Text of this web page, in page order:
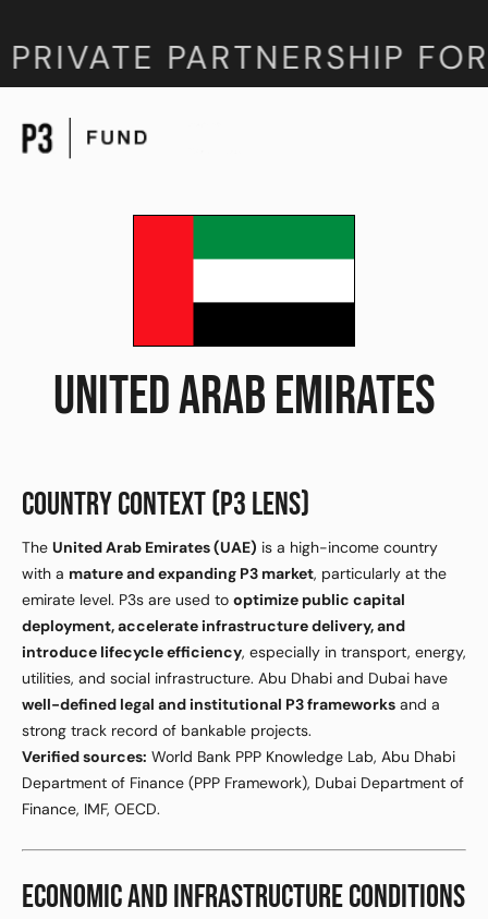
PARTNERSHIP
UNITED ARAB EMIRATES
COUNTRY CONTEXT (P3 LENS)
The United Arab Emirates (UAE) is a high-income country
with a mature and expanding P3 market, particularly at the
emirate level. P3s are used to optimize public capital
deployment, accelerate infrastructure delivery, and
introduce lifecycle efficiency, especially in transport, energy,
utilities, and social infrastructure. Abu Dhabi and Dubai have
well-defined legal and institutional P3 frameworks and a
strong track record of bankable projects.
Verified sources: World Bank PPP Knowledge Lab, Abu Dhabi
Department of Finance (PPP Framework), Dubai Department of
Finance, IMF, OECD.
ECONOMIC AND INFRASTRUCTURE CONDITIONS